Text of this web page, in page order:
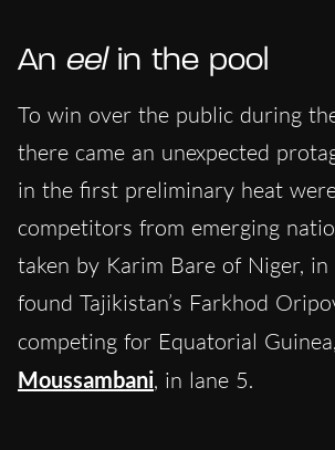
An eelin the pool
To win over the public during
there came an unexpected
in the first preliminary heat
competitors from emerging
taken by Karim Bare of Niger,
found Tajikistan’s Farkhod
competing for Equatorial Guinea,
Moussambani, in lane 5.